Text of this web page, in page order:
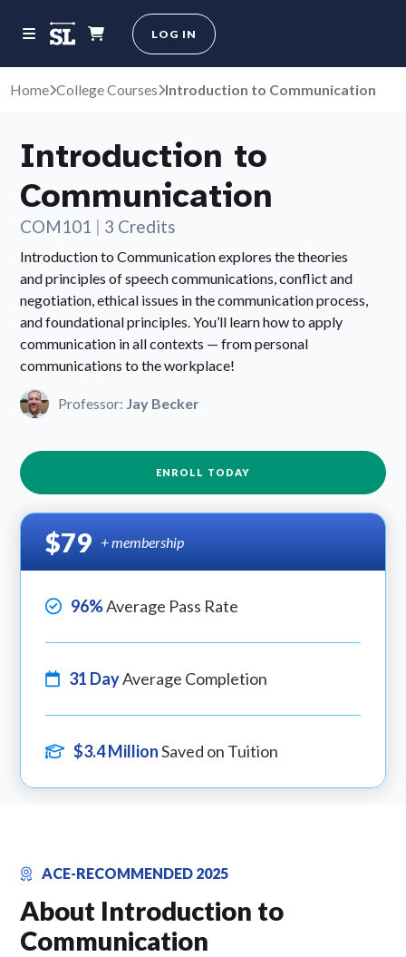
LOG IN
Home College Courses Introduction to Communication
Introduction to
Communication
COM101 | 3 Credits
Introduction to Communication explores the theories
and principles of speech communications, conflict and
negotiation, ethical issues in the communication process,
and foundational principles. You’ll learn how to apply
communication in all contexts — from personal
communications to the workplace!
Professor: Jay Becker
ENROLL TODAY
$79 + membership
96%Average Pass Rate
31 DayAverage Completion
$3.4 MillionSaved on Tuition
ACE-RECOMMENDED 2025
About Introduction to
Communication